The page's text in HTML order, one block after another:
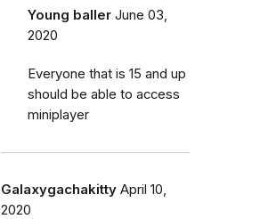
Young baller June 03,
2020
Everyone that is 15 and up
should be able to access
miniplayer
Galaxygachakitty April 10,
2020